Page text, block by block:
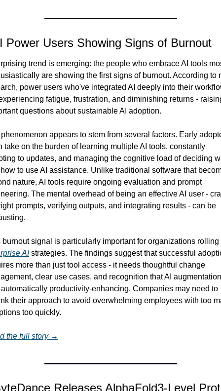
Users Showing Signs of Burnout
trend is emerging: the people who embrace AI tools
are showing the first signs of burnout. According to
power users who've integrated AI deeply into their
fatigue, frustration, and diminishing returns -
questions about sustainable AI adoption.
appears to stem from several factors. Early
take on the burden of learning multiple AI tools, constantly
to updates, and managing the cognitive load of deciding
to use AI assistance. Unlike traditional software that
nature, AI tools require ongoing evaluation and prompt
The mental overhead of being an effective AI user -
prompts, verifying outputs, and integrating results - can be
AI strategies. The findings suggest that successful
more than just tool access - it needs thoughtful change
clear use cases, and recognition that AI augmentation
productivity-enhancing. Companies may need to
their approach to avoid overwhelming employees with too
too quickly.
the full story →
Releases AlphaFold3-Level